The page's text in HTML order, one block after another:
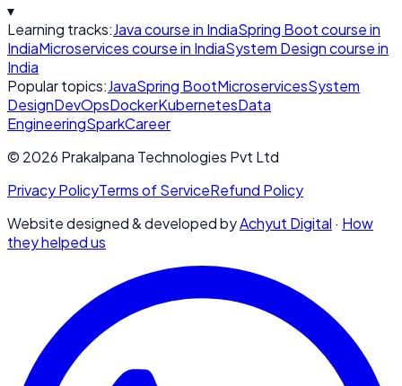
▾
Learning tracks:Javacourse in IndiaSpring Bootcourse in
IndiaMicroservicescourse in IndiaSystem Designcourse in
India
Popular topics:JavaSpring BootMicroservicesSystem
DesignDevOpsDockerKubernetesData
EngineeringSparkCareer
© 2026 Prakalpana Technologies Pvt Ltd
Privacy PolicyTerms of ServiceRefund Policy
Website designed & developed byAchyut Digital · How
they helped us